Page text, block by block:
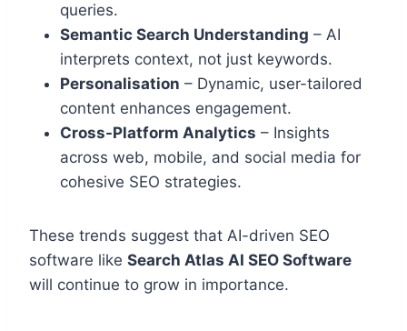
queries.
Semantic Search Understanding – AI
interprets context, not just keywords.
Personalisation – Dynamic, user-tailored
content enhances engagement.
Cross-Platform Analytics – Insights
across web, mobile, and social media for
cohesive SEO strategies.
These trends suggest that AI-driven SEO
software like Search Atlas AI SEO Software
will continue to grow in importance.